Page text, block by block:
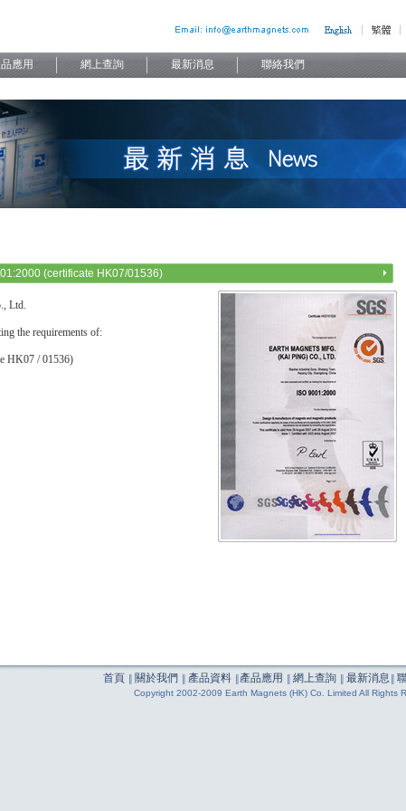
(certificate HK07/01536)
Ltd.
the requirements of:
HK07 / 01536)